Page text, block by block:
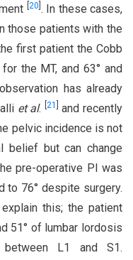
20 . In these cases,
those patients with the
first patient the Cobb
the MT, and 63° and
has already
et al. 21
and recently
pelvic incidence is not
belief but can change
pre-operative PI was
to 76° despite surgery.
this; the patient
51° of lumbar lordosis
L1 and S1.